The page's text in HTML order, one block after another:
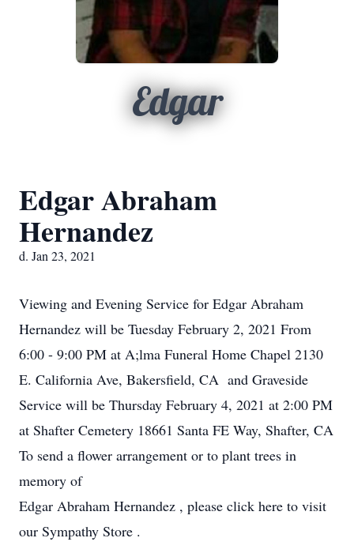
Edgar
Edgar Abraham
Hernandez
d. Jan 23, 2021
Viewing and Evening Service for Edgar Abraham
Hernandez will be Tuesday February 2, 2021 From
6:00 - 9:00 PM at A;lma Funeral Home Chapel 2130
E. California Ave, Bakersfield, CA and Graveside
Service will be Thursday February 4, 2021 at 2:00 PM
at Shafter Cemetery 18661 Santa FE Way, Shafter, CA
To send a flower arrangement or to plant trees in
memory of
Edgar Abraham Hernandez , please click here to visit
our Sympathy Store .